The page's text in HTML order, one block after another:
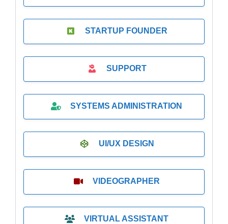
STARTUP FOUNDER
SUPPORT
SYSTEMS ADMINISTRATION
UI/UX DESIGN
VIDEOGRAPHER
VIRTUAL ASSISTANT